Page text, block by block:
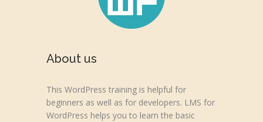
About us
This WordPress training is helpful for
beginners as well as for developers. LMS for
WordPress helps you to learn the basic